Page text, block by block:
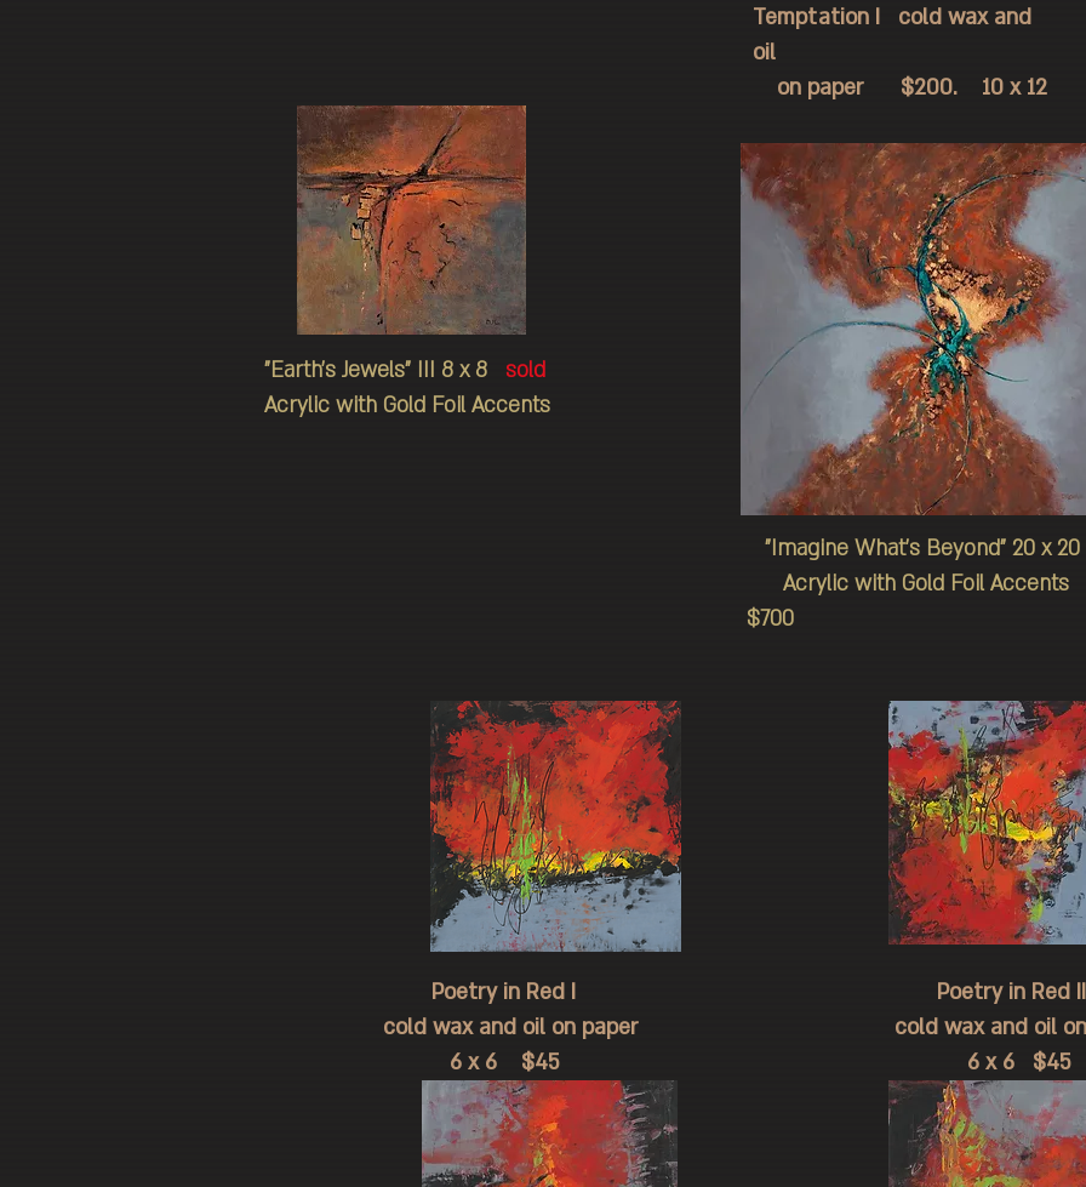
"Earth's Jewels" III 8 x 8
sold
Acrylic with Gold Foil Accents
Temptation I cold wax and
oil
on paper $200. 10 x 12
"Imagine What's Beyond" 20 x 20
Acrylic with Gold Foil Accents
$700
Poetry in Red I
cold wax and oil on paper
6 x 6 $45
Poetry in Red II
cold wax and oil
6 x 6 $45